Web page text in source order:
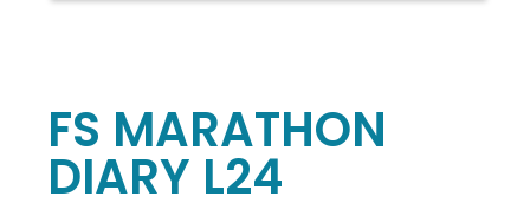
FS MARATHON
DIARY L24